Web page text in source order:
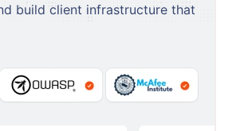
build client infrastructure that